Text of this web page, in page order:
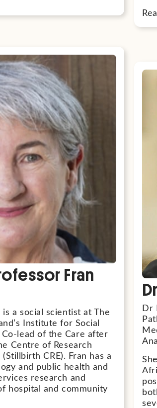
Fran
a social scientist at The
Institute for Social
Co-lead of the Care after
Centre of Research
CRE). Fran has a
and public health and
research and
hospital and community
Dr